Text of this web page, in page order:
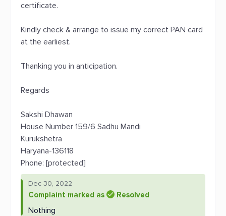
certificate.
Kindly check & arrange to issue my correct PAN card
at the earliest.
Thanking you in anticipation.
Regards
Sakshi Dhawan
House Number 159/6 Sadhu Mandi
Kurukshetra
Haryana-136118
Phone: [protected]
Dec 30, 2022
Complaint marked as Resolved
Nothing